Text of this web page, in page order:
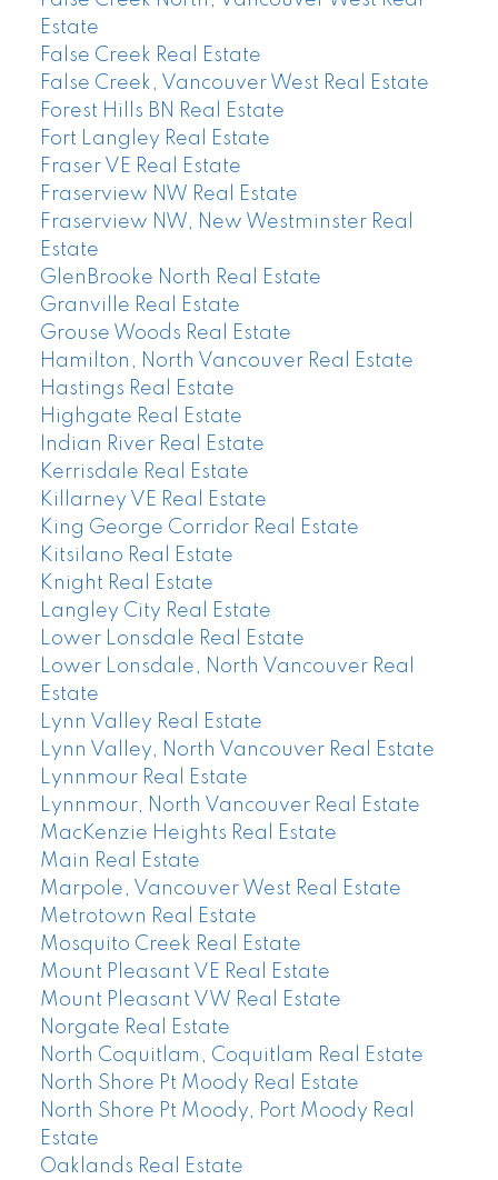
Estate
False Creek Real Estate
False Creek, Vancouver West Real Estate
Forest Hills BN Real Estate
Fort Langley Real Estate
Fraser VE Real Estate
Fraserview NW Real Estate
Fraserview NW, New Westminster Real
Estate
GlenBrooke North Real Estate
Granville Real Estate
Grouse Woods Real Estate
Hamilton, North Vancouver Real Estate
Hastings Real Estate
Highgate Real Estate
Indian River Real Estate
Kerrisdale Real Estate
Killarney VE Real Estate
King George Corridor Real Estate
Kitsilano Real Estate
Knight Real Estate
Langley City Real Estate
Lower Lonsdale Real Estate
Lower Lonsdale, North Vancouver Real
Estate
Lynn Valley Real Estate
Lynn Valley, North Vancouver Real Estate
Lynnmour Real Estate
Lynnmour, North Vancouver Real Estate
MacKenzie Heights Real Estate
Main Real Estate
Marpole, Vancouver West Real Estate
Metrotown Real Estate
Mosquito Creek Real Estate
Mount Pleasant VE Real Estate
Mount Pleasant VW Real Estate
Norgate Real Estate
North Coquitlam, Coquitlam Real Estate
North Shore Pt Moody Real Estate
North Shore Pt Moody, Port Moody Real
Estate
Oaklands Real Estate